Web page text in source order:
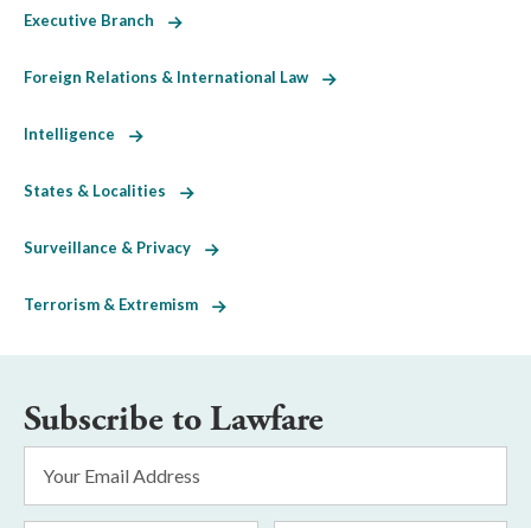
Executive Branch
Foreign Relations & International Law
Intelligence
States & Localities
Surveillance & Privacy
Terrorism & Extremism
Subscribe to Lawfare
Address
*